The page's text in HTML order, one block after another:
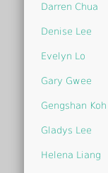
Darren Chua
Denise Lee
Evelyn Lo
Gary Gwee
Gengshan Koh
Gladys Lee
Helena Liang